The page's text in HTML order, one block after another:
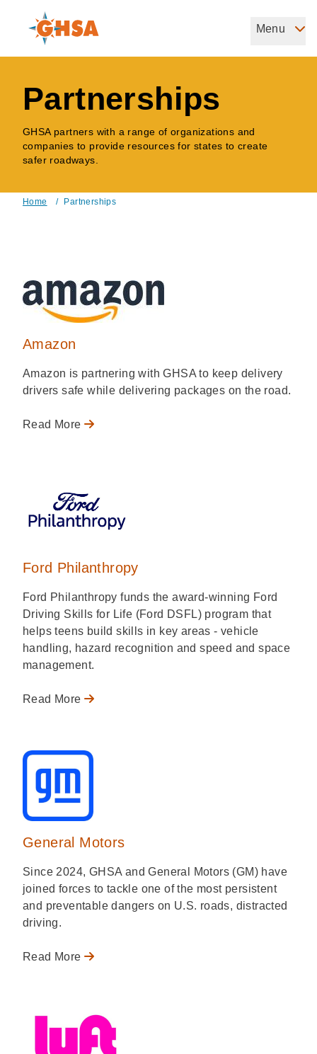
content
Governors Highway Safety Association
Menu
Partnerships
GHSA partners with a range of organizations and
companies to provide resources for states to create
safer roadways.
Home / Partnerships
Amazon
Amazon is partnering with GHSA to keep delivery
drivers safe while delivering packages on the road.
Read More
Ford Philanthropy
Ford Philanthropy funds the award-winning Ford
Driving Skills for Life (Ford DSFL) program that
helps teens build skills in key areas - vehicle
handling, hazard recognition and speed and space
management.
Read More
General Motors
Since 2024, GHSA and General Motors (GM) have
joined forces to tackle one of the most persistent
and preventable dangers on U.S. roads, distracted
driving.
Read More